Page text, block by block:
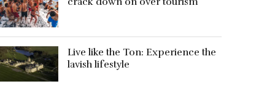
Live like the Ton: Experience the
lavish lifestyle